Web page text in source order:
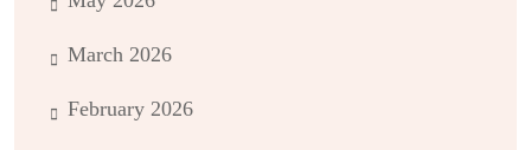
March 2026
February 2026